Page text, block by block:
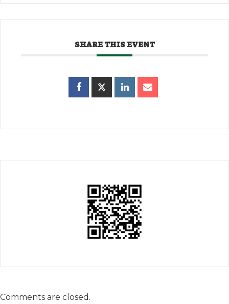
SHARE THIS EVENT
Comments are closed.